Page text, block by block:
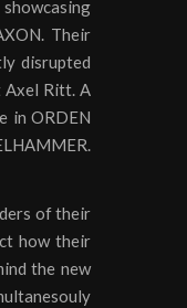
Their
disrupted
Axel Ritt. A
in ORDEN
of their
how their
the new